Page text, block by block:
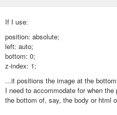
If I use:
position: absolute;
left: auto;
bottom: 0;
z-index: 1;
...it positions the image at the
I need to accommodate for when
the bottom of, say, the body or html